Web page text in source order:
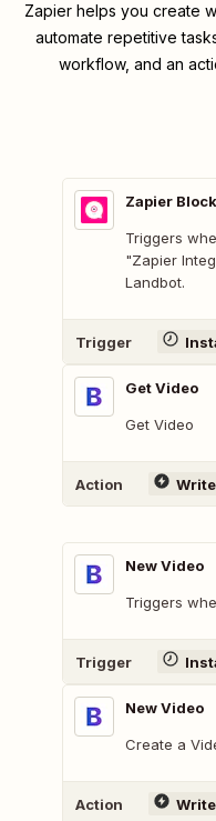
Zapier helps you create
automate repetitive
workflow, and an
Zapier
Triggers
"Zapier
Landbot.
Trigger
Get Video
Get Video
Action Write
New Video
Triggers
Trigger
New Video
Create a
Action Write